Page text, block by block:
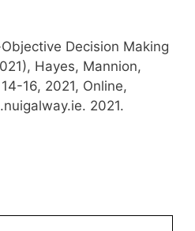
Decision Making
Hayes, Mannion,
16, 2021, Online,
2021.